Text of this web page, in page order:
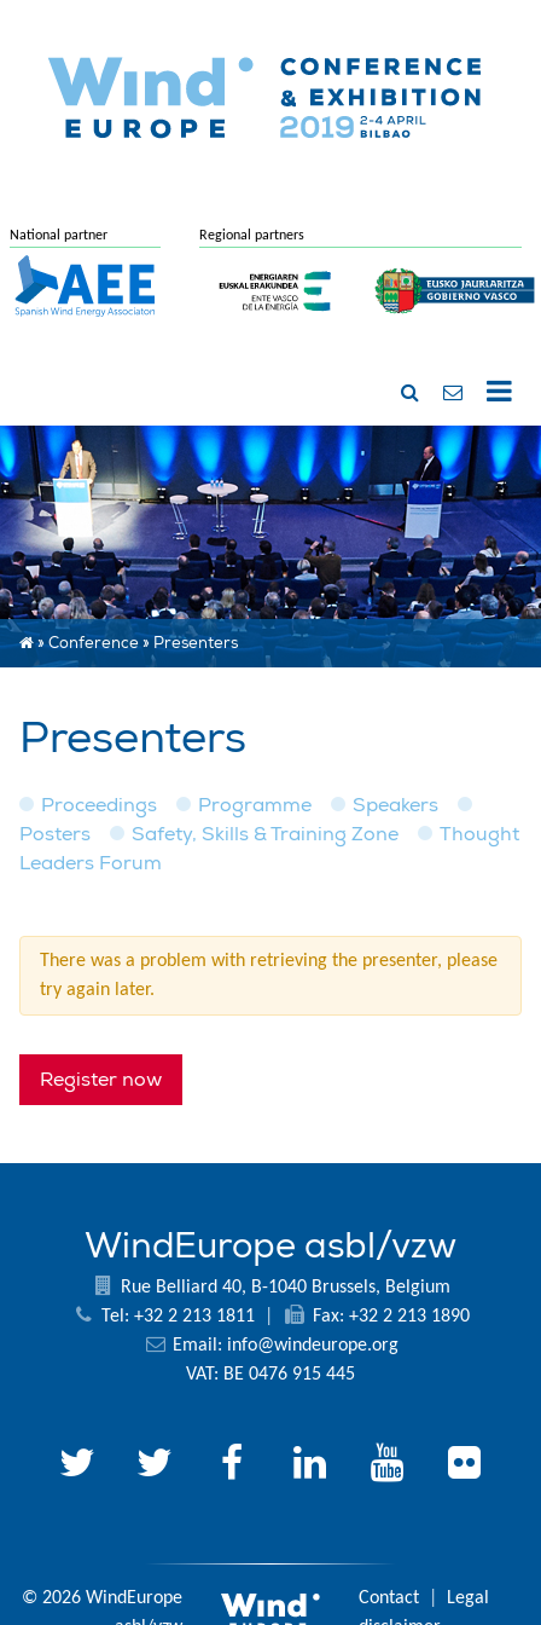
National partner Regional partners
»Conference»Presenters
Presenters
Proceedings Programme
Speakers
Posters
Safety, Skills & Training Zone
Thought
Leaders Forum
There was a problem with retrieving the presenter, please
try again later.
Register now
WindEurope asbl/vzw
Rue Belliard 40, B-1040 Brussels, Belgium
Tel: +32 2 213 1811
Fax: +32 2 213 1890
Email: info@windeurope.org
VAT: BE 0476 915 445
© 2026 WindEurope
Contact
Legal